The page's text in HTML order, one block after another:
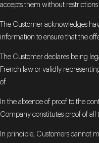
accepts them without restrictions
The Customer acknowledges
information to ensure that the
The Customer declares being
French law or validly
of.
In the absence of proof to the
Company constitutes proof of all
In principle, Customers cannot